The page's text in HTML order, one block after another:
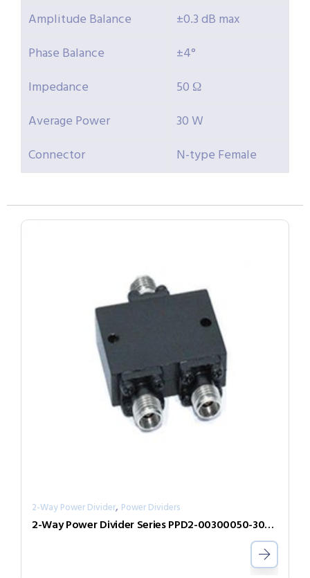
Amplitude Balance
±0.3 dB max
Phase Balance
±4°
Impedance
50 Ω
Average Power
30 W
Connector
N-type Female
2-Way Power Divider, Power Dividers
2-Way Power Divider Series PPD2-00300050-300-N